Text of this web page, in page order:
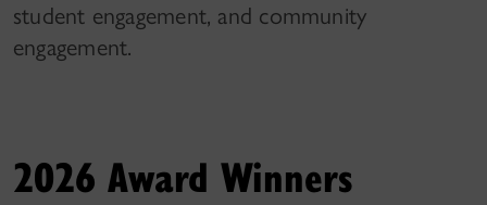
student engagement, and community
engagement.
2026 Award Winners